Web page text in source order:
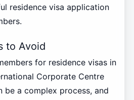
residence visa application
to Avoid
for residence visas in
Corporate Centre
be a complex process, and